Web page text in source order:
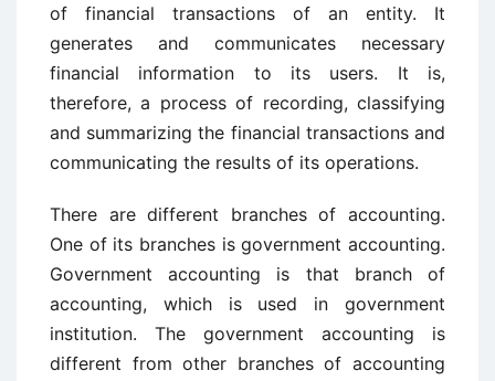
of financial transactions of an entity. It
generates and communicates necessary
financial information to its users. It is,
therefore, a process of recording, classifying
and summarizing the financial transactions and
communicating the results of its operations.
There are different branches of accounting.
One of its branches is government accounting.
Government accounting is that branch of
accounting, which is used in government
institution. The government accounting is
different from other branches of accounting